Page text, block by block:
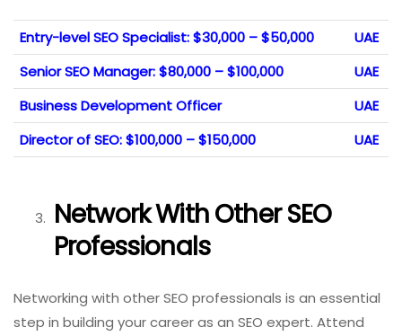
Entry-level SEO Specialist: $30,000 – $50,000
UAE
Senior SEO Manager: $80,000 – $100,000
UAE
Business Development Officer
UAE
Director of SEO: $100,000 – $150,000
UAE
Network With Other SEO
Professionals
Networking with other SEO professionals is an essential
step in building your career as an SEO expert. Attend